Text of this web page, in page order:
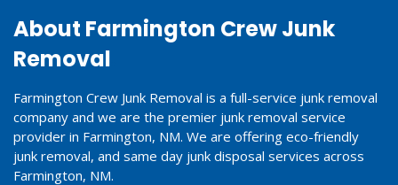
About Farmington Crew Junk
Removal
Farmington Crew Junk Removal is a full-service junk removal
company and we are the premier junk removal service
provider in Farmington, NM. We are offering eco-friendly
junk removal, and same day junk disposal services across
Farmington, NM.